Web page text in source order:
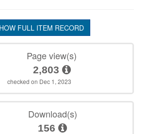
FULL ITEM RECORD
Page view(s)
2,803
checked on Dec 1, 2023
Download(s)
156